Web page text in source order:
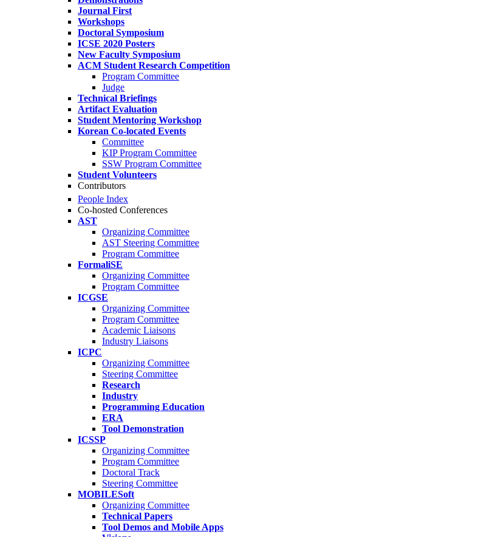
Journal First
Workshops
Doctoral Symposium
ICSE 2020 Posters
New Faculty Symposium
ACM Student Research Competition
Program Committee
Judge
Technical Briefings
Artifact Evaluation
Student Mentoring Workshop
Korean Co-located Events
Committee
KIP Program Committee
SSW Program Committee
Student Volunteers
Contributors
People Index
Co-hosted Conferences
AST
Organizing Committee
AST Steering Committee
Program Committee
FormaliSE
Organizing Committee
Program Committee
ICGSE
Organizing Committee
Program Committee
Academic Liaisons
Industry Liaisons
ICPC
Organizing Committee
Steering Committee
Research
Industry
Programming Education
ERA
Tool Demonstration
ICSSP
Organizing Committee
Program Committee
Doctoral Track
Steering Committee
MOBILESoft
Organizing Committee
Technical Papers
Tool Demos and Mobile Apps